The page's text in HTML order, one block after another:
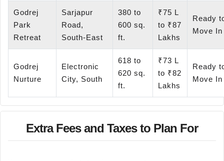
Godrej
Park
Retreat
Sarjapur
Road,
South-East
380 to
600 sq.
ft.
₹75 L
to ₹87
Lakhs
Ready
Move In
Godrej
Nurture
Electronic
City, South
618 to
620 sq.
ft.
₹73 L
to ₹82
Lakhs
Ready
Move In
Extra Fees and Taxes to Plan For